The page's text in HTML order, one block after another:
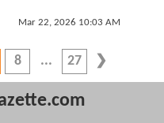
Mar 22, 2026 10:03 AM
8 27